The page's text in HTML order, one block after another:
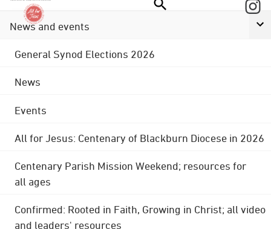
News and events
General Synod Elections 2026
News
Events
All for Jesus: Centenary of Blackburn Diocese in 2026
Centenary Parish Mission Weekend; resources for
all ages
Confirmed: Rooted in Faith, Growing in Christ; all video
and leaders' resources